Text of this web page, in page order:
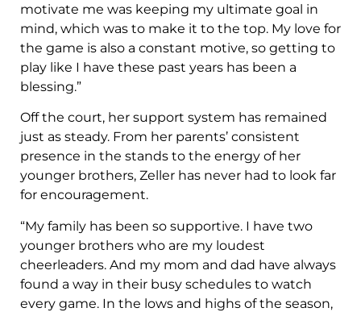
motivate me was keeping my ultimate goal in
mind, which was to make it to the top. My love for
the game is also a constant motive, so getting to
play like I have these past years has been a
blessing.”
Off the court, her support system has remained
just as steady. From her parents’ consistent
presence in the stands to the energy of her
younger brothers, Zeller has never had to look far
for encouragement.
“My family has been so supportive. I have two
younger brothers who are my loudest
cheerleaders. And my mom and dad have always
found a way in their busy schedules to watch
every game. In the lows and highs of the season,